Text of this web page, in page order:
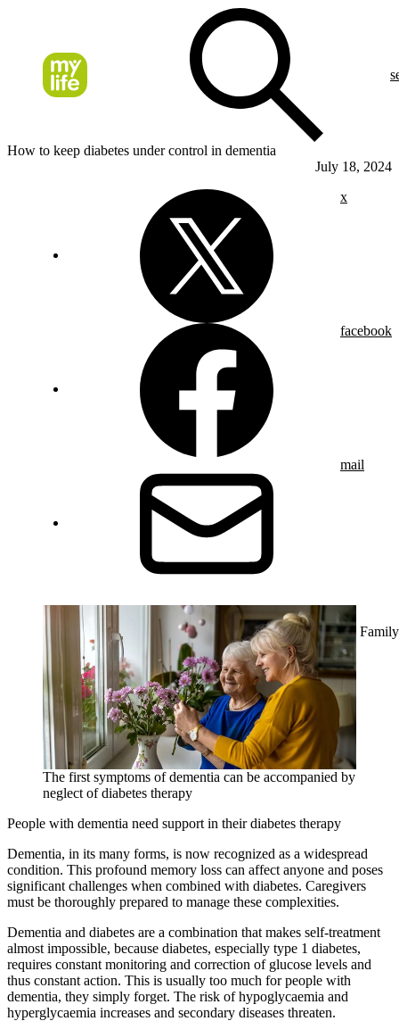
How to keep diabetes under control in dementia
July 18, 2024
x
facebook
mail
Family
The first symptoms of dementia can be accompanied by
neglect of diabetes therapy
People with dementia need support in their diabetes therapy
Dementia, in its many forms, is now recognized as a widespread
condition. This profound memory loss can affect anyone and poses
significant challenges when combined with diabetes. Caregivers
must be thoroughly prepared to manage these complexities.
Dementia and diabetes are a combination that makes self-treatment
almost impossible, because diabetes, especially type 1 diabetes,
requires constant monitoring and correction of glucose levels and
thus constant action. This is usually too much for people with
dementia, they simply forget. The risk of hypoglycaemia and
hyperglycaemia increases and secondary diseases threaten.